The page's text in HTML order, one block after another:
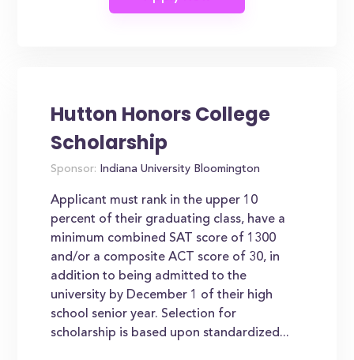
Hutton Honors College
Scholarship
Sponsor: Indiana University Bloomington
Applicant must rank in the upper 10
percent of their graduating class, have a
minimum combined SAT score of 1300
and/or a composite ACT score of 30, in
addition to being admitted to the
university by December 1 of their high
school senior year. Selection for
scholarship is based upon standardized...